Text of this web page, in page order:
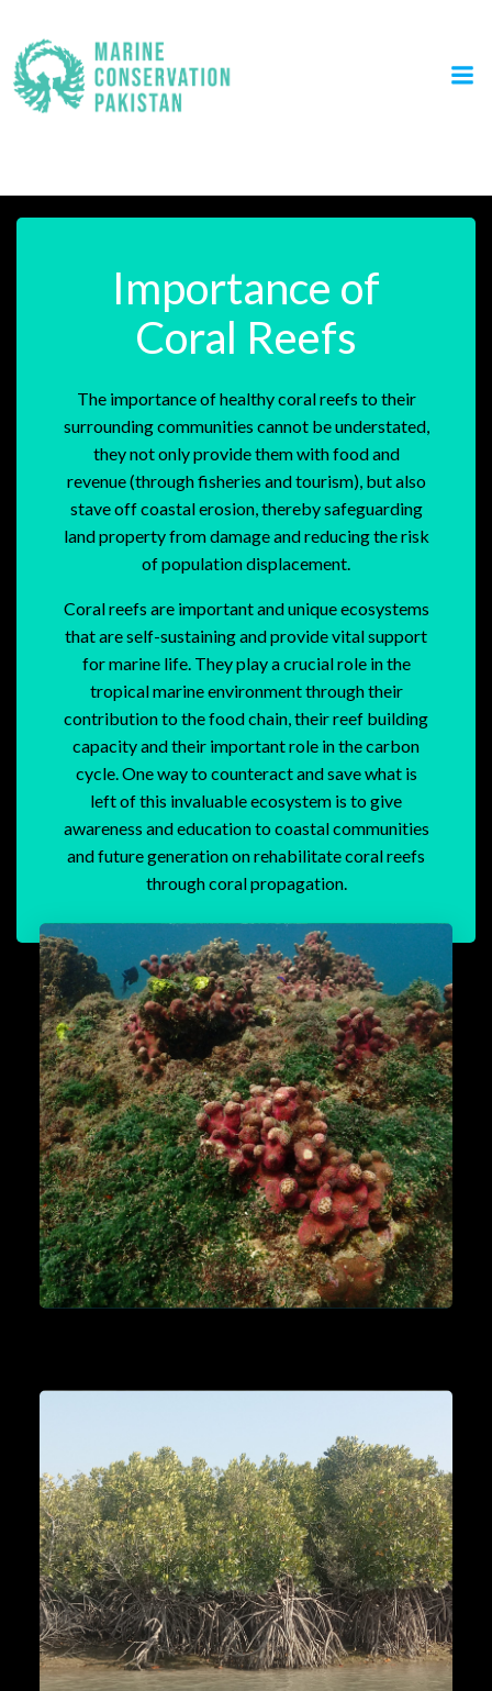
Importance of
Coral Reefs
The importance of healthy coral reefs to their
surrounding communities cannot be understated,
they not only provide them with food and
revenue (through fisheries and tourism), but also
stave off coastal erosion, thereby safeguarding
land property from damage and reducing the risk
of population displacement.
Coral reefs are important and unique ecosystems
that are self-sustaining and provide vital support
for marine life. They play a crucial role in the
tropical marine environment through their
contribution to the food chain, their reef building
capacity and their important role in the carbon
cycle. One way to counteract and save what is
left of this invaluable ecosystem is to give
awareness and education to coastal communities
and future generation on rehabilitate coral reefs
through coral propagation.